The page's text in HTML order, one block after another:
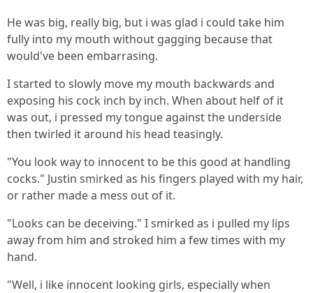
He was big, really big, but i was glad i could take him
fully into my mouth without gagging because that
would've been embarrasing.
I started to slowly move my mouth backwards and
exposing his cock inch by inch. When about helf of it
was out, i pressed my tongue against the underside
then twirled it around his head teasingly.
"You look way to innocent to be this good at handling
cocks." Justin smirked as his fingers played with my hair,
or rather made a mess out of it.
"Looks can be deceiving." I smirked as i pulled my lips
away from him and stroked him a few times with my
hand.
"Well, i like innocent looking girls, especially when